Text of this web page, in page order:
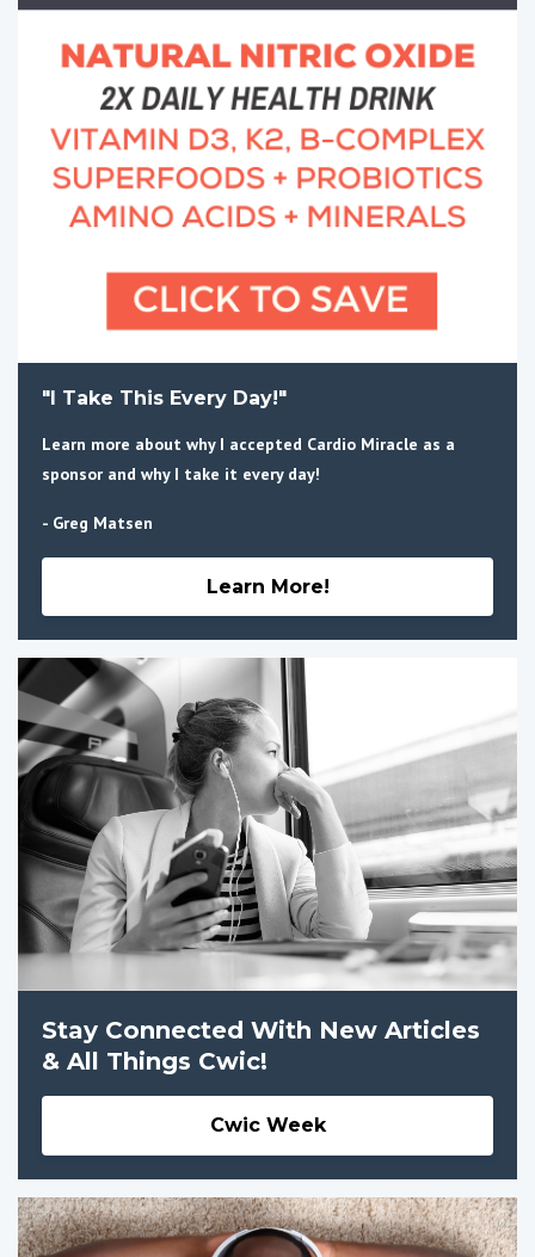
"I Take This Every Day!"
Learn more about why I accepted Cardio Miracle as a
sponsor and why I take it every day!
- Greg Matsen
Learn More!
Stay Connected With New Articles
& All Things Cwic!
Cwic Week